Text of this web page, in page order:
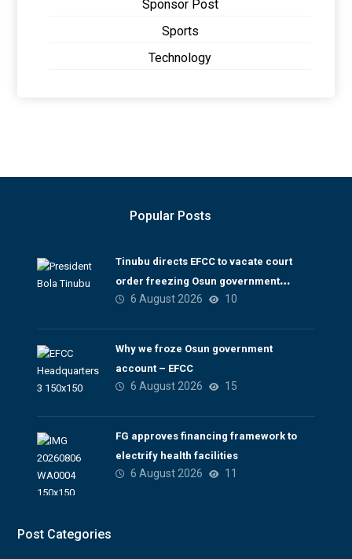
Sponsor Post
Sports
Technology
Popular Posts
Tinubu directs EFCC to vacate court
order freezing Osun government
account
6 August 2026 10
Why we froze Osun government
account – EFCC
6 August 2026 15
FG approves financing framework to
electrify health facilities
6 August 2026 11
Post Categories